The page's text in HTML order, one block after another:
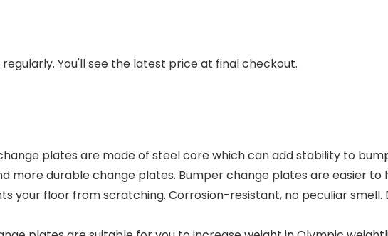
You'll see the latest price at final checkout.
change plates are made of steel core which can add stability to
more durable change plates. Bumper change plates are easier to
your floor from scratching. Corrosion-resistant, no peculiar smell.